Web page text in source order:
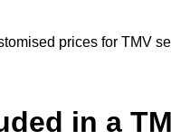
prices for TMV
in a